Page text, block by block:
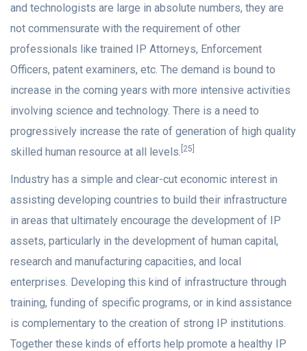
and technologists are large in absolute numbers, they are
not commensurate with the requirement of other
professionals like trained IP Attorneys, Enforcement
Officers, patent examiners, etc. The demand is bound to
increase in the coming years with more intensive activities
involving science and technology. There is a need to
progressively increase the rate of generation of high quality
skilled human resource at all levels. [25]
Industry has a simple and clear-cut economic interest in
assisting developing countries to build their infrastructure
in areas that ultimately encourage the development of IP
assets, particularly in the development of human capital,
research and manufacturing capacities, and local
enterprises. Developing this kind of infrastructure through
training, funding of specific programs, or in kind assistance
is complementary to the creation of strong IP institutions.
Together these kinds of efforts help promote a healthy IP